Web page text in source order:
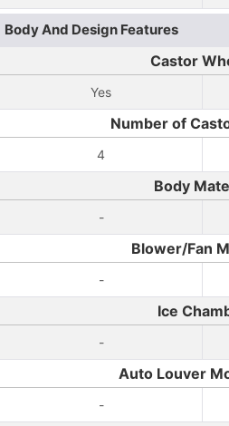
Body And Design Features
Castor
Yes
Number of
4
Body
-
Blower/Fan
-
Ice
-
Auto Louver
-